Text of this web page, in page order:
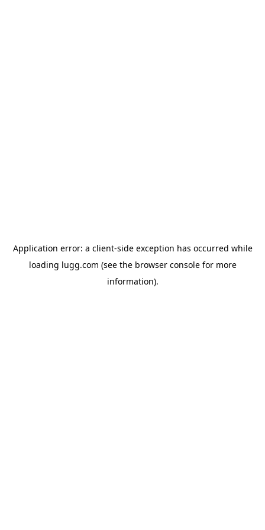
Application error: a client-side exception has occurred while
loading lugg.com (see the browser consolefor more
information).